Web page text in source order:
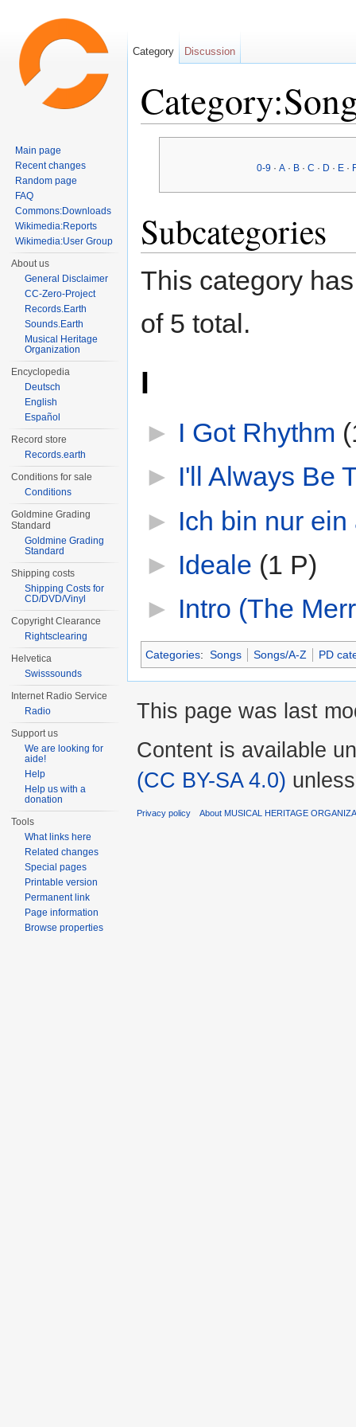
0-9 ·A · B ·C · D · E ·
Subcategories
This category
of 5 total.
I
► I Got Rhythm
► I'll Always Be
► Ich bin nur
► Ideale (1 P)
► Intro (The
Categories: Songs Songs/A-Z PD
Category Discussion
Main page
Recent changes
Random page
FAQ
Commons:Downloads
Wikimedia:Reports
Wikimedia:User Group
About us
General Disclaimer
CC-Zero-Project
Records.Earth
Sounds.Earth
Musical Heritage
Organization
Encyclopedia
Deutsch
English
Español
Record store
Records.earth
Conditions for sale
Conditions
Goldmine Grading
Standard
Goldmine Grading
Standard
Shipping costs
Shipping Costs for
CD/DVD/Vinyl
Copyright Clearance
Rightsclearing
Helvetica
Swisssounds
Internet Radio Service
Radio
Support us
We are looking for
aide!
Help
Help us with a
donation
Tools
What links here
Related changes
Special pages
Printable version
Permanent link
Page information
Browse properties
This page was last
Content is available
(CC BY-SA 4.0)
Privacy policy About MUSICAL HERITAGE